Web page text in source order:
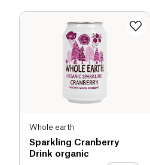
Whole earth
Sparkling Cranberry
Drink organic